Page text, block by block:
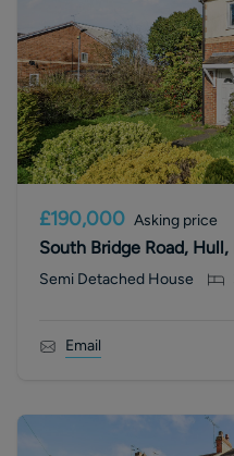
£190,000 Asking price
South Bridge Road, Hull,
Semi Detached House
Email